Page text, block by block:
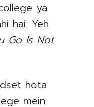
ya
hai. Yeh
Go Is Not
hota
mein